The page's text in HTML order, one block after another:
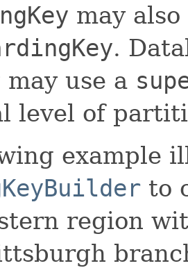
may
.
use a
level of
example
to
region